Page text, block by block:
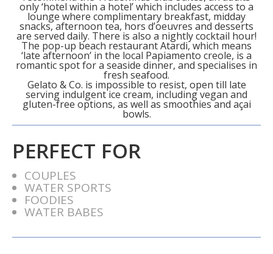
only ‘hotel within a hotel’ which includes access to a
lounge where complimentary breakfast, midday
snacks, afternoon tea, hors d’oeuvres and desserts
are served daily. There is also a nightly cocktail hour!
The pop-up beach restaurant Atardi, which means
‘late afternoon’ in the local Papiamento creole, is a
romantic spot for a seaside dinner, and specialises in
fresh seafood.
Gelato & Co. is impossible to resist, open till late
serving indulgent ice cream, including vegan and
gluten-free options, as well as smoothies and açai
bowls.
PERFECT FOR
COUPLES
WATER SPORTS
FOODIES
WATER BABES